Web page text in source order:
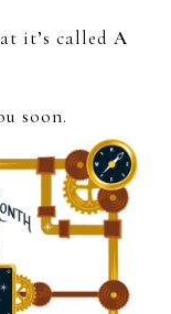
it’s called A
soon.